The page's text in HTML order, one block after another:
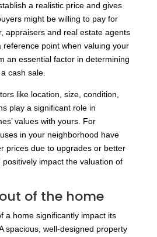
a realistic price and gives
might be willing to pay for
appraisers and real estate agents
reference point when valuing your
an essential factor in determining
cash sale.
like location, size, condition,
play a significant role in
values with yours. For
in your neighborhood have
prices due to upgrades or better
impact the valuation of
of the home
a home significantly impact its
spacious, well-designed property